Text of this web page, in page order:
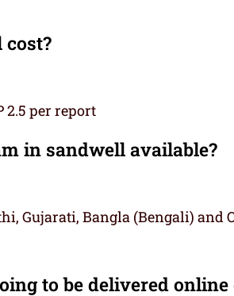
2.5 per report
in sandwell available?
Gujarati, Bangla (Bengali) and
to be delivered online